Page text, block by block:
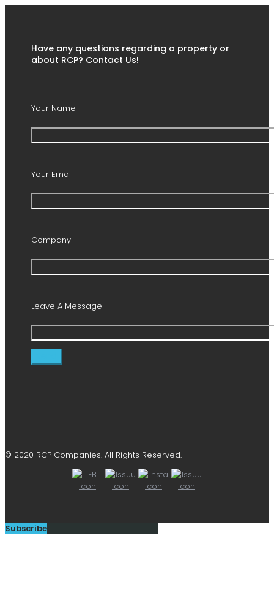
Have any questions regarding a property or
about RCP? Contact Us!
Your Name
Your Email
Company
Leave A Message
© 2020 RCP Companies. All Rights Reserved.
Subscribe